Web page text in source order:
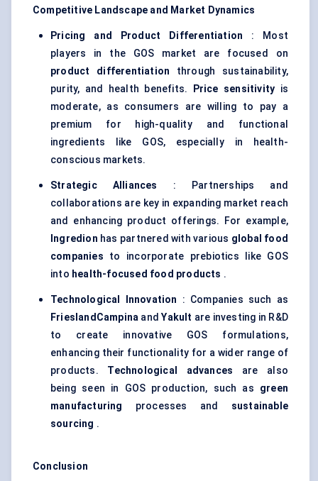
Competitive Landscape and Market Dynamics
Pricing and Product Differentiation : Most
players in the GOS market are focused on
product differentiation through sustainability,
purity, and health benefits.
Price sensitivity is
moderate, as consumers are willing to pay a
premium for high-quality and functional
ingredients like GOS, especially in health-
conscious markets.
Strategic Alliances
: Partnerships and
collaborations are key in expanding market reach
and enhancing product offerings. For example,
Ingredion has partnered with various global food
companies to incorporate prebiotics like GOS
into health-focused food products .
Technological Innovation
: Companies such as
FrieslandCampina andYakult are investing in R&D
to create innovative GOS formulations,
enhancing their functionality for a wider range of
products. Technological advances are also
being seen in GOS production, such as green
manufacturing
processes and sustainable
sourcing .
Conclusion